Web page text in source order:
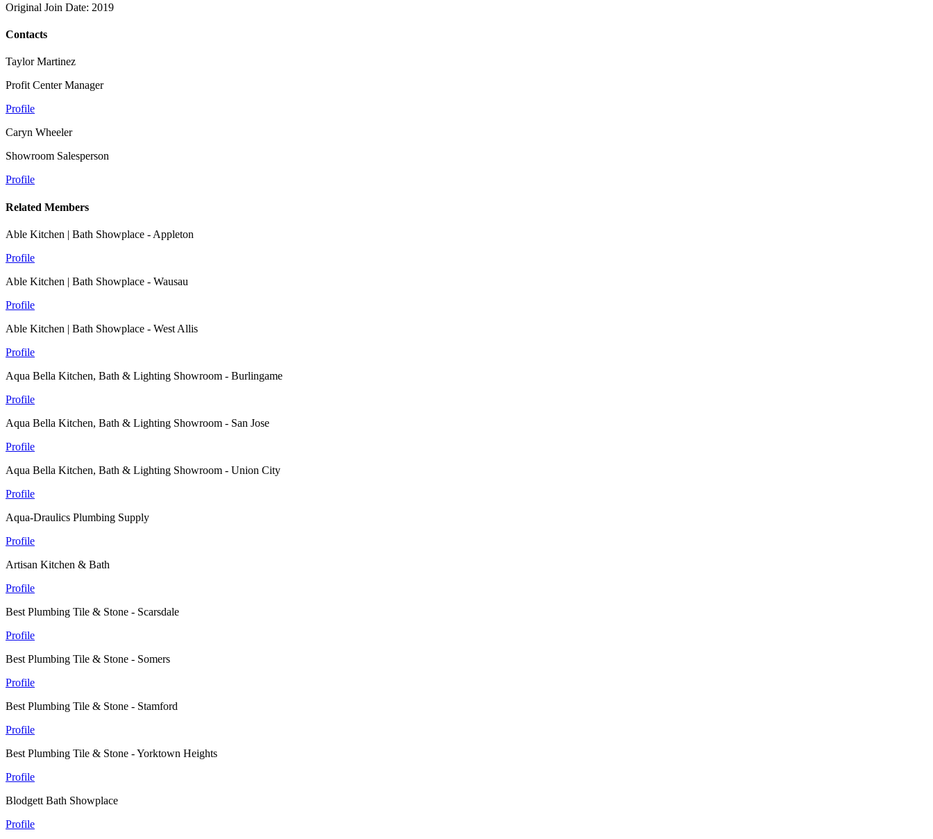
Original Join Date: 2019
Contacts
Taylor Martinez
Profit Center Manager
Profile
Caryn Wheeler
Showroom Salesperson
Profile
Related Members
Able Kitchen | Bath Showplace - Appleton
Profile
Able Kitchen | Bath Showplace - Wausau
Profile
Able Kitchen | Bath Showplace - West Allis
Profile
Aqua Bella Kitchen, Bath & Lighting Showroom - Burlingame
Profile
Aqua Bella Kitchen, Bath & Lighting Showroom - San Jose
Profile
Aqua Bella Kitchen, Bath & Lighting Showroom - Union City
Profile
Aqua-Draulics Plumbing Supply
Profile
Artisan Kitchen & Bath
Profile
Best Plumbing Tile & Stone - Scarsdale
Profile
Best Plumbing Tile & Stone - Somers
Profile
Best Plumbing Tile & Stone - Stamford
Profile
Best Plumbing Tile & Stone - Yorktown Heights
Profile
Blodgett Bath Showplace
Profile